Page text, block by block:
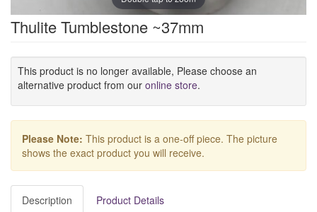
Thulite Tumblestone ~37mm
This product is no longer available, Please choose an
alternative product from our online store.
Please Note: This product is a one-off piece. The picture
shows the exact product you will receive.
Description Product Details